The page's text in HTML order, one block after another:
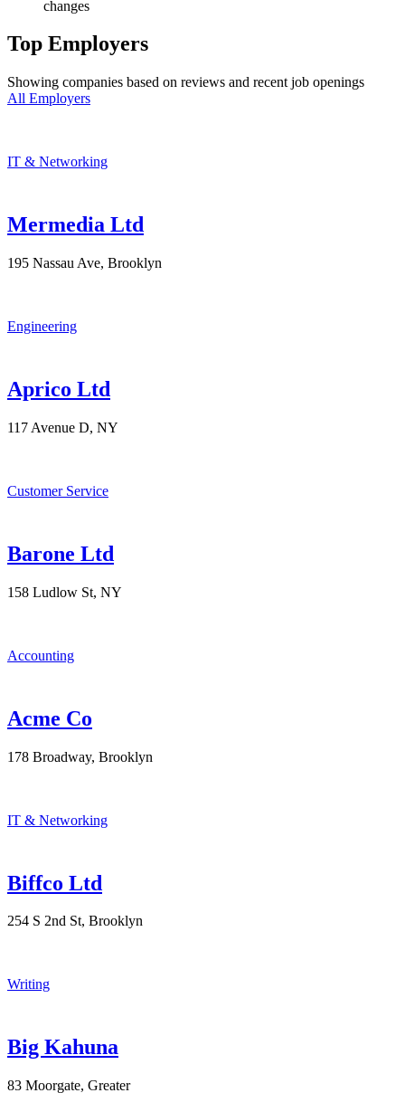
changes
Top Employers
Showing companies based on reviews and recent job openings
All Employers
IT & Networking
Mermedia Ltd
195 Nassau Ave, Brooklyn
Engineering
Aprico Ltd
117 Avenue D, NY
Customer Service
Barone Ltd
158 Ludlow St, NY
Accounting
Acme Co
178 Broadway, Brooklyn
IT & Networking
Biffco Ltd
254 S 2nd St, Brooklyn
Writing
Big Kahuna
83 Moorgate, Greater